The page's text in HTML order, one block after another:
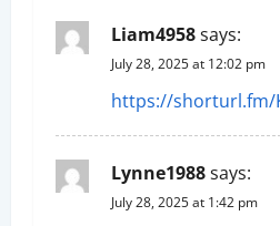
n
Liam4958says:
July 28, 2025 at 12:02 pm
https://shorturl.fm/
Lynne1988says:
July 28, 2025 at 1:42 pm